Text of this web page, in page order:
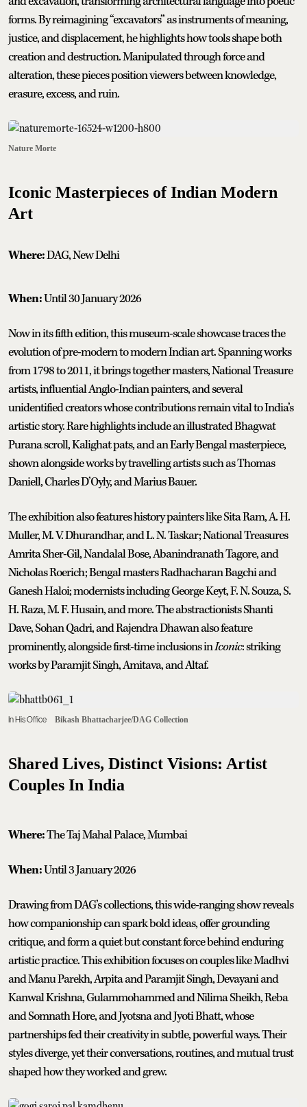
forms. By reimagining “excavators” as instruments of meaning,
justice, and displacement, he highlights how tools shape both
creation and destruction. Manipulated through force and
alteration, these pieces position viewers between knowledge,
erasure, excess, and ruin.
Nature Morte
Iconic Masterpieces of Indian Modern
Art
Where:DAG, New Delhi
When:Until 30 January 2026
Now in its fifth edition, this museum-scale showcase traces the
evolution of pre-modern to modern Indian art. Spanning works
from 1798 to 2011, it brings together masters, National Treasure
artists, influential Anglo-Indian painters, and several
unidentified creators whose contributions remain vital to India’s
artistic story. Rare highlights include an illustrated Bhagwat
Purana scroll, Kalighat pats, and an Early Bengal masterpiece,
shown alongside works by travelling artists such as Thomas
Daniell, Charles D’Oyly, and Marius Bauer.
The exhibition also features history painters like Sita Ram, A. H.
Muller, M. V. Dhurandhar, and L. N. Taskar; National Treasures
Amrita Sher-Gil, Nandalal Bose, Abanindranath Tagore, and
Nicholas Roerich; Bengal masters Radhacharan Bagchi and
Ganesh Haloi; modernists including George Keyt, F. N. Souza, S.
H. Raza, M. F. Husain, and more. The abstractionists Shanti
Dave, Sohan Qadri, and Rajendra Dhawan also feature
prominently, alongside first-time inclusions inIconic: striking
works by Paramjit Singh, Amitava, and Altaf.
In His Office Bikash Bhattacharjee/DAG Collection
Shared Lives, Distinct Visions: Artist
Couples In India
Where:The Taj Mahal Palace, Mumbai
When:Until 3 January 2026
Drawing from DAG’s collections, this wide-ranging show reveals
how companionship can spark bold ideas, offer grounding
critique, and form a quiet but constant force behind enduring
artistic practice. This exhibition focuses on couples like Madhvi
and Manu Parekh, Arpita and Paramjit Singh, Devayani and
Kanwal Krishna, Gulammohammed and Nilima Sheikh, Reba
and Somnath Hore, and Jyotsna and Jyoti Bhatt, whose
partnerships fed their creativity in subtle, powerful ways. Their
styles diverge, yet their conversations, routines, and mutual trust
shaped how they worked and grew.